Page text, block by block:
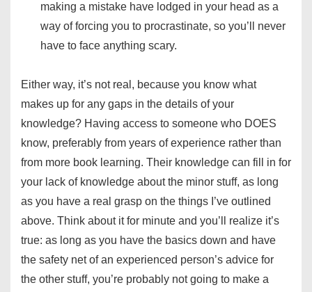
making a mistake have lodged in your head as a
way of forcing you to procrastinate, so you’ll never
have to face anything scary.
Either way, it’s not real, because you know what
makes up for any gaps in the details of your
knowledge? Having access to someone who DOES
know, preferably from years of experience rather than
from more book learning. Their knowledge can fill in for
your lack of knowledge about the minor stuff, as long
as you have a real grasp on the things I’ve outlined
above. Think about it for minute and you’ll realize it’s
true: as long as you have the basics down and have
the safety net of an experienced person’s advice for
the other stuff, you’re probably not going to make a